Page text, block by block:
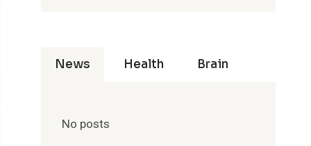
News Health Brain
No posts